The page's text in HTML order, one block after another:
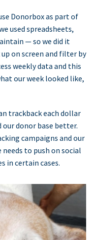
Donorbox as part of
used spreadsheets,
— so we did it
on screen and filter by
weekly data and this
our week looked like,
trackback each dollar
donor base better.
campaigns and our
to push on social
in certain cases.